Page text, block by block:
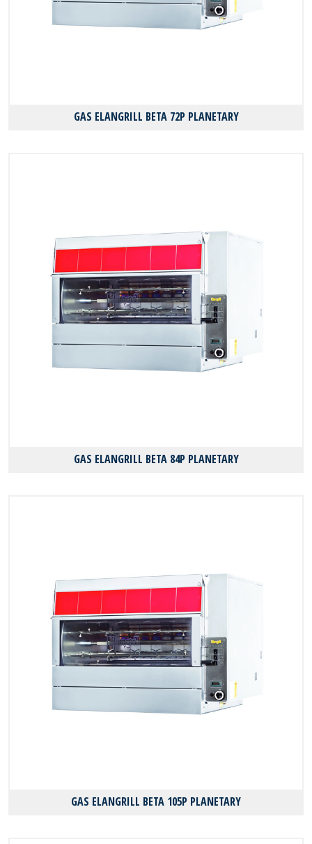
GAS ELANGRILL BΕΤΑ 72P PLANETARY
GAS ELANGRILL BΕΤΑ 84P PLANETARY
GAS ELANGRILL BΕΤΑ 105P PLANETARY